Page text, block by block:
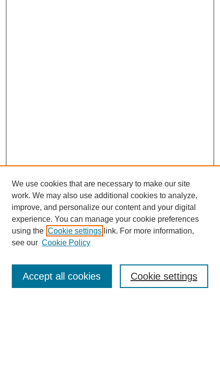
Enter search terms:
We use cookies that are necessary to make our site
work. We may also use additional cookies to analyze,
improve, and personalize our content and your digital
experience. You can manage your cookie preferences
using the Cookie settings link. For more information,
see our Cookie Policy
Cookie settings
Accept all cookies